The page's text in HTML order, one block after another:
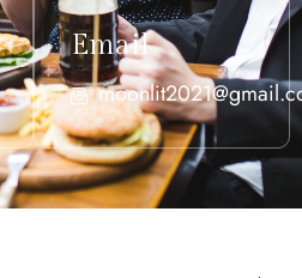
Email